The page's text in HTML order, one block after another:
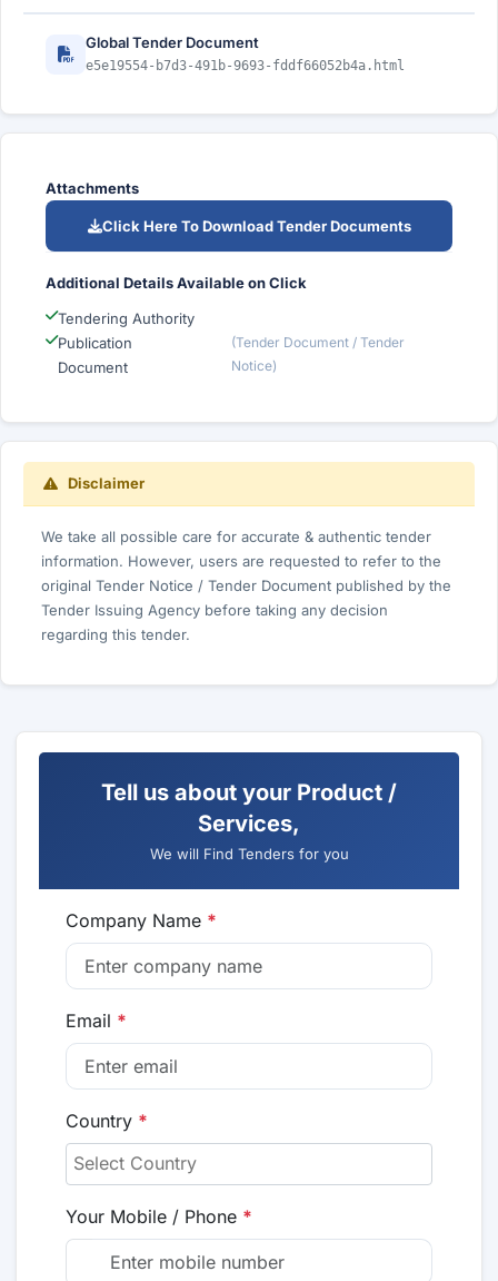
Global Tender Document
e5e19554-b7d3-491b-9693-fddf66052b4a.html
Attachments
Click Here To Download Tender Documents
Additional Details Available on Click
Tendering Authority
Publication
Document
(Tender Document / Tender
Notice)
Disclaimer
We take all possible care for accurate & authentic tender
information. However, users are requested to refer to the
original Tender Notice / Tender Document published by the
Tender Issuing Agency before taking any decision
regarding this tender.
Tell us about your Product /
Services,
We will Find Tenders for you
Company Name *
Email *
Country *
Your Mobile / Phone *